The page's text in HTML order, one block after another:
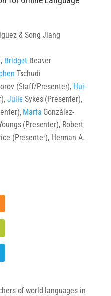
& Song Jiang
Bridget Beaver
Tschudi
(Staff/Presenter), Hui-
Julie Sykes (Presenter),
Marta González-
(Presenter), Robert
(Presenter), Herman A.
of world languages in